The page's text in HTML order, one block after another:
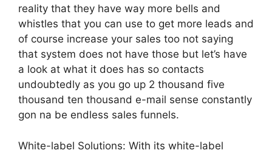
reality that they have way more bells and
whistles that you can use to get more leads and
of course increase your sales too not saying
that system does not have those but let’s have
a look at what it does has so contacts
undoubtedly as you go up 2 thousand five
thousand ten thousand e-mail sense constantly
gon na be endless sales funnels.
White-label Solutions: With its white-label